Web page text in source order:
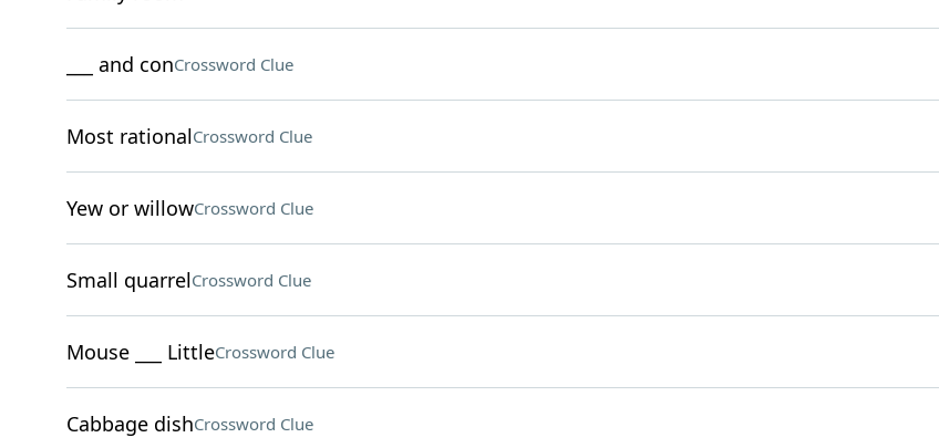
___ and conCrossword Clue
Most rationalCrossword Clue
Yew or willowCrossword Clue
Small quarrelCrossword Clue
Mouse ___ LittleCrossword Clue
Cabbage dishCrossword Clue